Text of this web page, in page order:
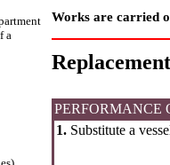
a
Works are carried
PERFORMANCE
1. Substitute a